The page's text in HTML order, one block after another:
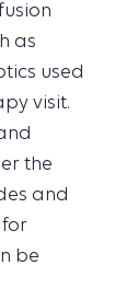
as
used
visit.
the
and
for
be